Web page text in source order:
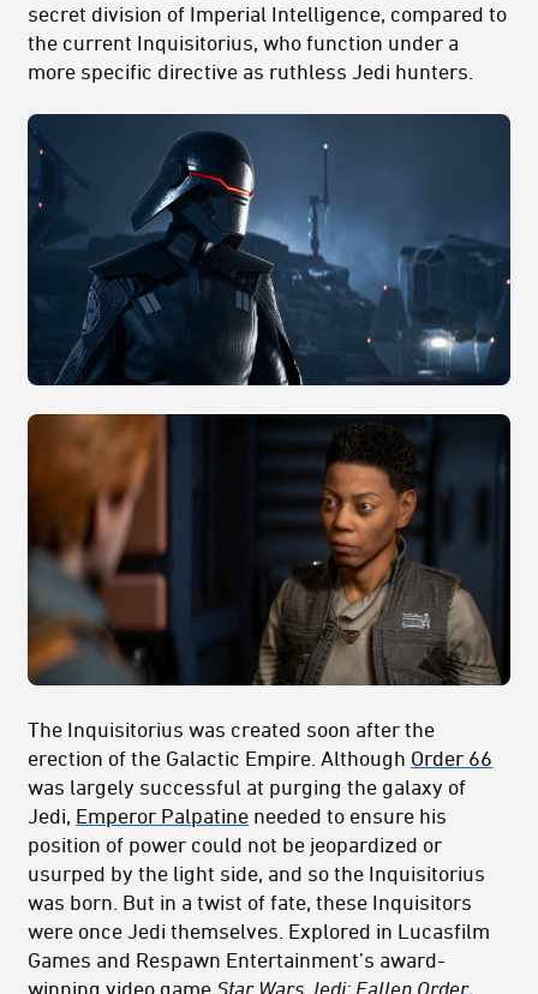
secret division of Imperial Intelligence, compared to
the current Inquisitorius, who function under a
more specific directive as ruthless Jedi hunters.
The Inquisitorius was created soon after the
erection of the Galactic Empire. Although Order 66
was largely successful at purging the galaxy of
Jedi, Emperor Palpatine needed to ensure his
position of power could not be jeopardized or
usurped by the light side, and so the Inquisitorius
was born. But in a twist of fate, these Inquisitors
were once Jedi themselves. Explored in Lucasfilm
Games and Respawn Entertainment’s award-
winning video game Star Wars Jedi: Fallen Order,